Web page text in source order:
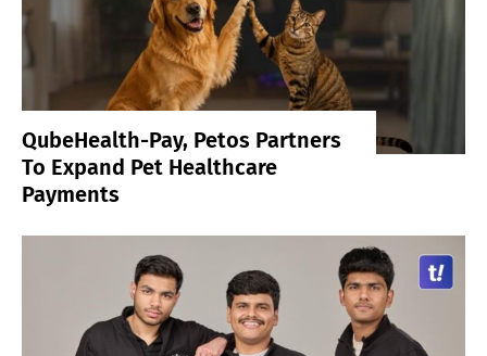
QubeHealth-Pay, Petos Partners
To Expand Pet Healthcare
Payments